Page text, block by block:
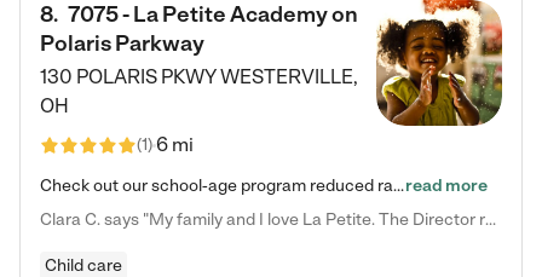
8. 7075 - La Petite Academy on
Polaris Parkway
130 POLARIS PKWYWESTERVILLE,
OH
(1)6 mi
Check out our school-age program reduced rates! What matters to us at La Petite Academy is simple: Your child. Here, exceptionally strong, sound social and educational foundations are formed. Here, children learn to respect one another. Learn together. Learn to work together. Learn to have fun constructively. And discover how enjoyable learning can be. It all starts by design. The free-flowing, open concept design of our facilities inspires a nurturing, interactive, and collaborative…read more
Clara C. says "My family and I love La Petite. The Director really cares about our children and making sure she is supporting the teachers in the classroom. She greets us every more and a small conversation in the afternoon. My daughters teachers are excited to see her and greet us with a smile and my daughhter gets a hug. It was a smooth transition and the teachers are really caring. They have made it an easy transtion to go back to work."
Child care